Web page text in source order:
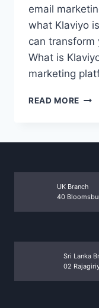
email
what Klaviyo
can transform
What is
marketing
READ MORE
UK Branch
40
Sri Lanka
02